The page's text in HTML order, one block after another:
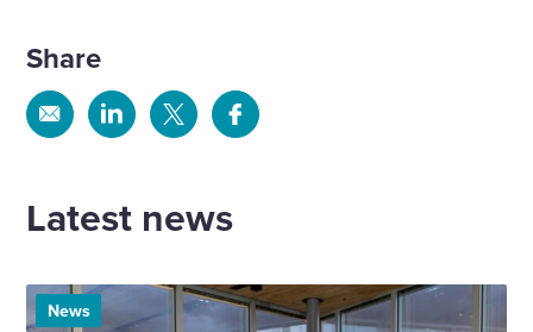
Share
Share Share Share Share
Latest news
News